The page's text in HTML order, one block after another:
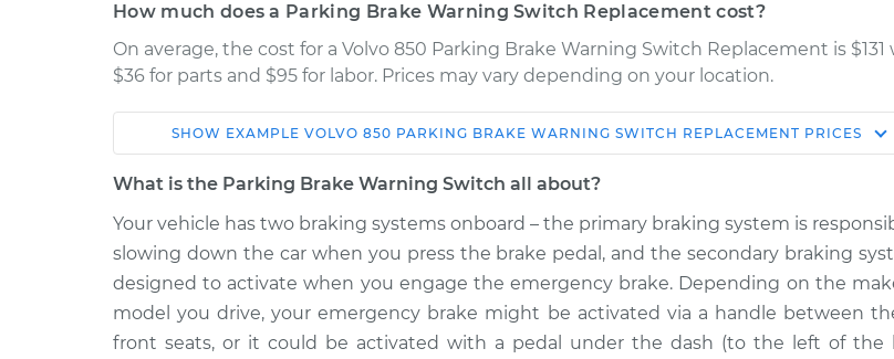
How much does a Parking Brake Warning Switch Replacement cost?
On average, the cost for a Volvo 850 Parking Brake Warning Switch Replacement is $131
$36 for parts and $95 for labor. Prices may vary depending on your location.
Car Service Estimate
Shop/Dealer
1997 Volvo
850
L5-2.3L Turbo
Parking Brake Warning Switch
Replacement
$186.89
$214.87-
$276.29
1996 Volvo
850
L5-2.4L
Parking Brake Warning Switch
Replacement
$166.89
$194.88-
$256.32
SHOW EXAMPLE VOLVO 850 PARKING BRAKE WARNING SWITCH REPLACEMENT PRICES
What is the Parking Brake Warning Switch all about?
Your vehicle has two braking systems onboard – the primary braking system is
slowing down the car when you press the brake pedal, and the secondary braking
designed to activate when you engage the emergency brake. Depending on the
model you drive, your emergency brake might be activated via a handle between
front seats, or it could be activated with a pedal under the dash (to the left of the